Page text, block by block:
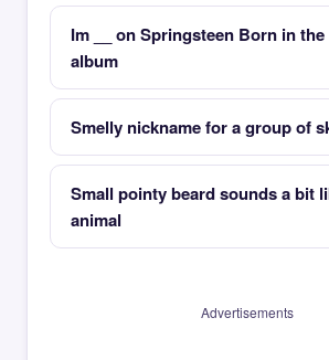
Im __ on Springsteen Born in the
album
Smelly nickname for a group of
Small pointy beard sounds a bit
animal
Advertisements